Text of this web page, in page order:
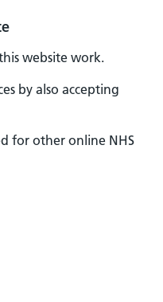
website work.
by also accepting
for other online NHS